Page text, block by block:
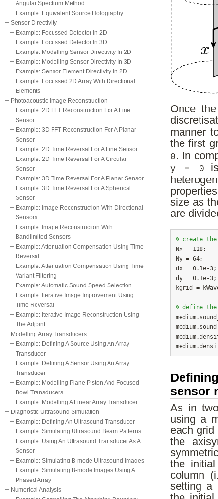
Angular Spectrum Method
Example: Equivalent Source Holography
Sensor Directivity
Example: Focussed Detector In 2D
Example: Focussed Detector In 3D
Example: Modelling Sensor Directivity In 2D
Example: Modelling Sensor Directivity In 3D
Example: Sensor Element Directivity In 2D
Example: Focussed 2D Array With Directional
Elements
Photoacoustic Image Reconstruction
Example: 2D FFT Reconstruction For A Line
Sensor
Example: 3D FFT Reconstruction For A Planar
Sensor
Example: 2D Time Reversal For A Line Sensor
Example: 2D Time Reversal For A Circular
Sensor
Example: 3D Time Reversal For A Planar Sensor
Example: 3D Time Reversal For A Spherical
Sensor
Example: Image Reconstruction With Directional
Sensors
Example: Image Reconstruction With
Bandlimited Sensors
Example: Attenuation Compensation Using Time
Reversal
Example: Attenuation Compensation Using Time
Variant Filtering
Example: Automatic Sound Speed Selection
Example: Iterative Image Improvement Using
Time Reversal
Example: Iterative Image Reconstruction Using
The Adjoint
Modelling Array Transducers
Example: Defining A Source Using An Array
Transducer
Example: Defining A Sensor Using An Array
Transducer
Example: Modelling Plane Piston And Focused
Bowl Transducers
Example: Modelling A Linear Array Transducer
Diagnostic Ultrasound Simulation
Example: Defining An Ultrasound Transducer
Example: Simulating Ultrasound Beam Patterns
Example: Using An Ultrasound Transducer As A
Sensor
Example: Simulating B-mode Ultrasound Images
Example: Simulating B-mode Images Using A
Phased Array
Numerical Analysis
Once
manner
the first
0. In
y = 0
size as
are
% create
Nx =
Ny =
dx =
dy =
kgrid =
% define
sensor
As in
using a
each grid
the
the
column
setting a